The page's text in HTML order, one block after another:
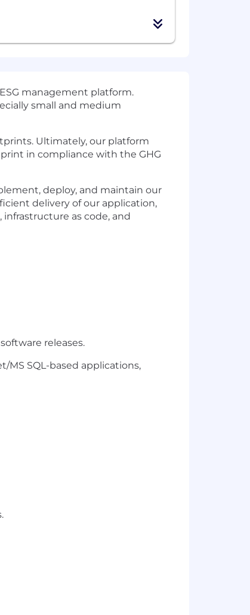
management platform.
small and medium
Ultimately, our platform
in compliance with the GHG
deploy, and maintain our
delivery of our application,
infrastructure as code, and
releases.
/MS SQL-based applications,